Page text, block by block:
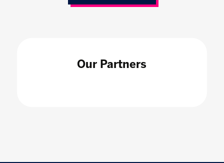
Our Partners